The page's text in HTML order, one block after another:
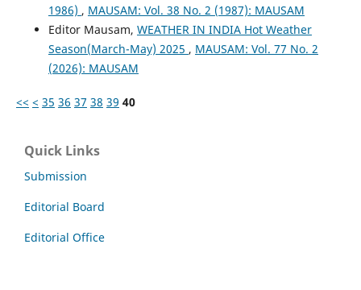
1986) , MAUSAM: Vol. 38 No. 2 (1987): MAUSAM
Editor Mausam, WEATHER IN INDIA Hot Weather
Season(March-May) 2025 , MAUSAM: Vol. 77 No. 2
(2026): MAUSAM
<< < 35 36 37 38 39 40
Quick Links
Submission
Editorial Board
Editorial Office